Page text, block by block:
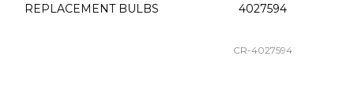
REPLACEMENT BULBS
4027594
CR-4027594